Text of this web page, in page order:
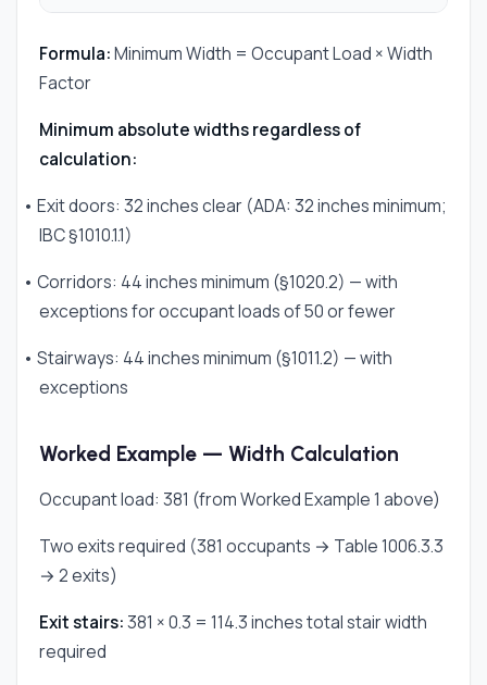
Formula:Minimum Width = Occupant Load × Width
Factor
Minimum absolute widths regardless of
calculation:
• Exit doors: 32 inches clear (ADA: 32 inches minimum;
IBC §1010.1.1)
• Corridors: 44 inches minimum (§1020.2) — with
exceptions for occupant loads of 50 or fewer
• Stairways: 44 inches minimum (§1011.2) — with
exceptions
Worked Example — Width Calculation
Occupant load: 381 (from Worked Example 1 above)
Two exits required (381 occupants → Table 1006.3.3
→ 2 exits)
Exit stairs:381 × 0.3 = 114.3 inches total stair width
required